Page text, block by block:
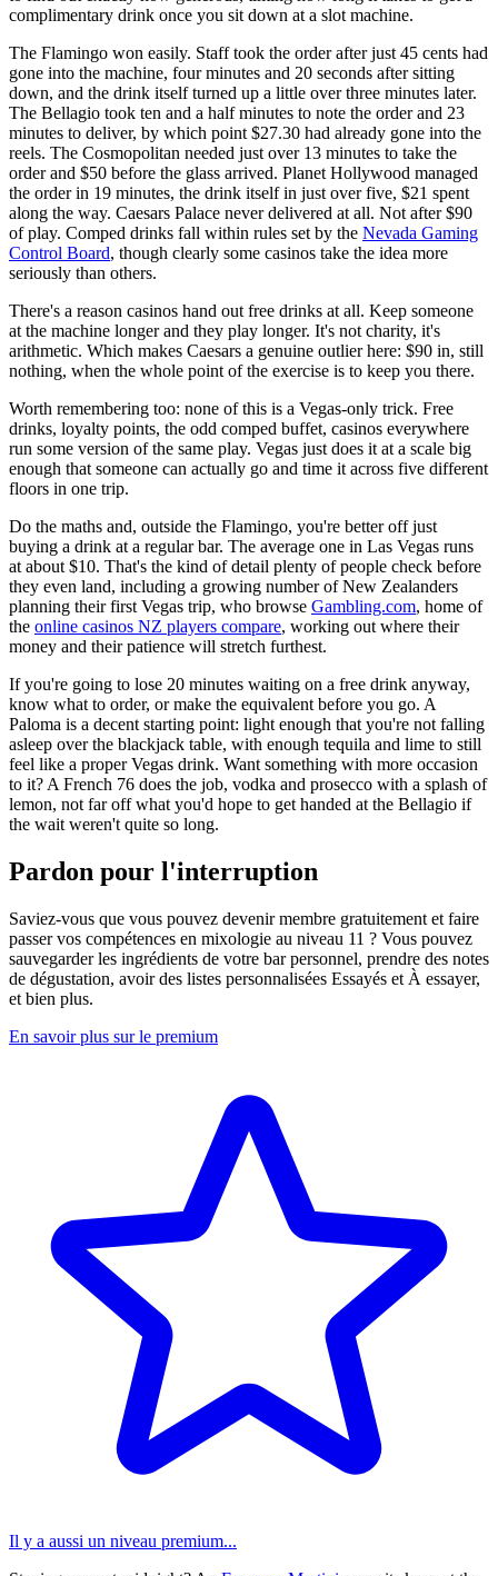
complimentary drink once you sit down at a slot machine.
The Flamingo won easily. Staff took the order after just 45 cents had
gone into the machine, four minutes and 20 seconds after sitting
down, and the drink itself turned up a little over three minutes later.
The Bellagio took ten and a half minutes to note the order and 23
minutes to deliver, by which point $27.30 had already gone into the
reels. The Cosmopolitan needed just over 13 minutes to take the
order and $50 before the glass arrived. Planet Hollywood managed
the order in 19 minutes, the drink itself in just over five, $21 spent
along the way. Caesars Palace never delivered at all. Not after $90
of play. Comped drinks fall within rules set by the Nevada Gaming
Control Board, though clearly some casinos take the idea more
seriously than others.
There's a reason casinos hand out free drinks at all. Keep someone
at the machine longer and they play longer. It's not charity, it's
arithmetic. Which makes Caesars a genuine outlier here: $90 in, still
nothing, when the whole point of the exercise is to keep you there.
Worth remembering too: none of this is a Vegas-only trick. Free
drinks, loyalty points, the odd comped buffet, casinos everywhere
run some version of the same play. Vegas just does it at a scale big
enough that someone can actually go and time it across five different
floors in one trip.
Do the maths and, outside the Flamingo, you're better off just
buying a drink at a regular bar. The average one in Las Vegas runs
at about $10. That's the kind of detail plenty of people check before
they even land, including a growing number of New Zealanders
planning their first Vegas trip, who browse Gambling.com, home of
the online casinos NZ players compare, working out where their
money and their patience will stretch furthest.
If you're going to lose 20 minutes waiting on a free drink anyway,
know what to order, or make the equivalent before you go. A
Paloma is a decent starting point: light enough that you're not falling
asleep over the blackjack table, with enough tequila and lime to still
feel like a proper Vegas drink. Want something with more occasion
to it? A French 76 does the job, vodka and prosecco with a splash of
lemon, not far off what you'd hope to get handed at the Bellagio if
the wait weren't quite so long.
Pardon pour l'interruption
Saviez-vous que vous pouvez devenir membre gratuitement et faire
passer vos compétences en mixologie au niveau 11 ? Vous pouvez
sauvegarder les ingrédients de votre bar personnel, prendre des notes
de dégustation, avoir des listes personnalisées Essayés et À essayer,
et bien plus.
En savoir plus sur le premium
Il y a aussi un niveau premium...